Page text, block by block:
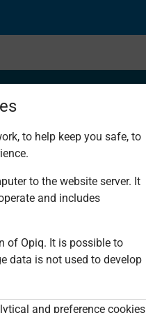
to help keep you safe, to
to the website server. It
and includes
of Opiq. It is possible to
data is not used to develop
and preference cookies